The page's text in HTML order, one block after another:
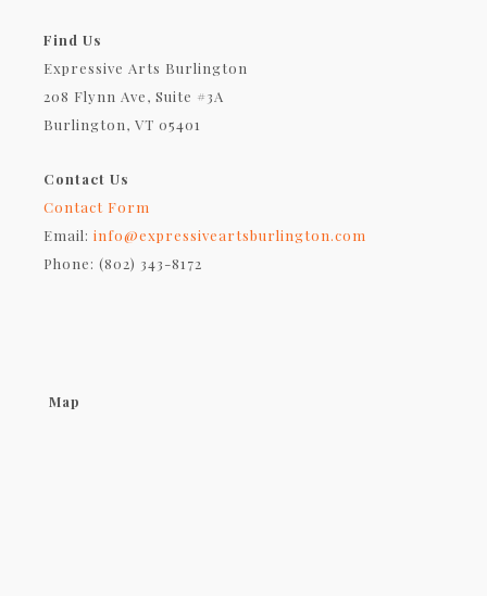
Find Us
Expressive Arts Burlington
208 Flynn Ave, Suite #3A
Burlington, VT 05401
Contact Us
Contact Form
Email: info@expressiveartsburlington.com
Phone: (802) 343-8172
Map